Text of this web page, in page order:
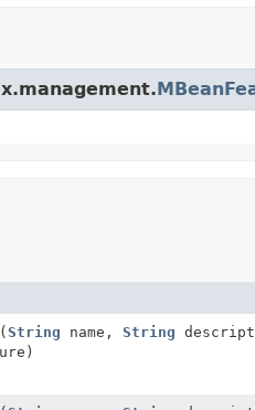
(String name, String